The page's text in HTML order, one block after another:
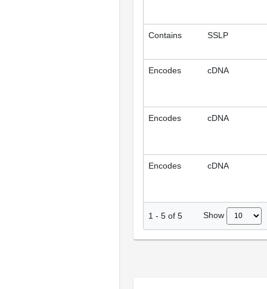
Contains SSLP
Encodes cDNA
Encodes cDNA
Encodes cDNA
1 - 5 of 5 Show